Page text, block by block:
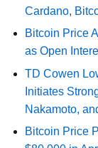
Cardano,
Bitcoin Price
as Open
TD Cowen
Initiates
Nakamoto,
Bitcoin Price